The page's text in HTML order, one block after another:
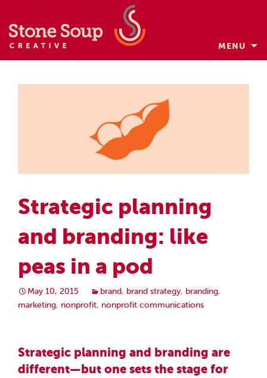
MENU
Skip
Strategic planning
and branding: like
peas in a pod
May 10, 2015 brand, brand strategy, branding,
marketing, nonprofit, nonprofit communications
Strategic planning and branding are
different—but one sets the stage for